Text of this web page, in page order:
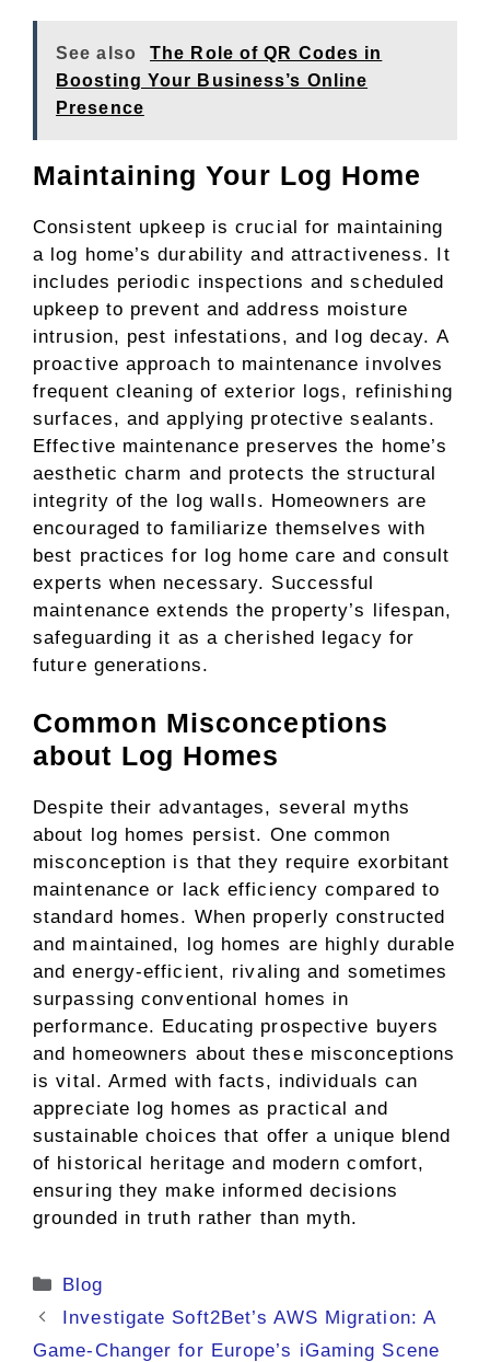
See also
The Role of QR Codes in
Boosting Your Business’s Online
Presence
Maintaining Your Log Home
Consistent upkeep is crucial for maintaining
a log home’s durability and attractiveness. It
includes periodic inspections and scheduled
upkeep to prevent and address moisture
intrusion, pest infestations, and log decay. A
proactive approach to maintenance involves
frequent cleaning of exterior logs, refinishing
surfaces, and applying protective sealants.
Effective maintenance preserves the home’s
aesthetic charm and protects the structural
integrity of the log walls. Homeowners are
encouraged to familiarize themselves with
best practices for log home care and consult
experts when necessary. Successful
maintenance extends the property’s lifespan,
safeguarding it as a cherished legacy for
future generations.
Common Misconceptions
about Log Homes
Despite their advantages, several myths
about log homes persist. One common
misconception is that they require exorbitant
maintenance or lack efficiency compared to
standard homes. When properly constructed
and maintained, log homes are highly durable
and energy-efficient, rivaling and sometimes
surpassing conventional homes in
performance. Educating prospective buyers
and homeowners about these misconceptions
is vital. Armed with facts, individuals can
appreciate log homes as practical and
sustainable choices that offer a unique blend
of historical heritage and modern comfort,
ensuring they make informed decisions
grounded in truth rather than myth.
Categories
Blog
Investigate Soft2Bet’s AWS Migration: A
Game-Changer for Europe’s iGaming Scene